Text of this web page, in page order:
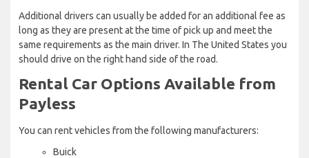
Additional drivers can usually be added for an additional fee as
long as they are present at the time of pick up and meet the
same requirements as the main driver. In The United States you
should drive on the right hand side of the road.
Rental Car Options Available from
Payless
You can rent vehicles from the following manufacturers:
Buick